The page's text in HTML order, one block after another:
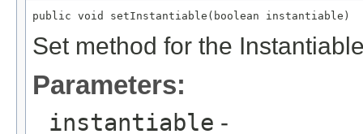
public void setInstantiable(boolean instantiable)
Set method for the
Parameters:
instantiable -